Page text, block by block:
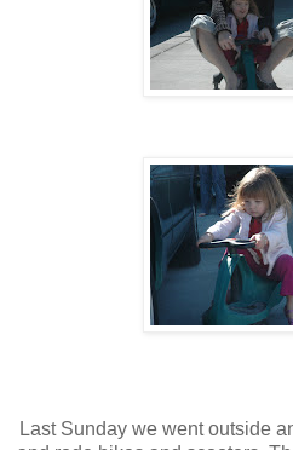
Last Sunday we went outside